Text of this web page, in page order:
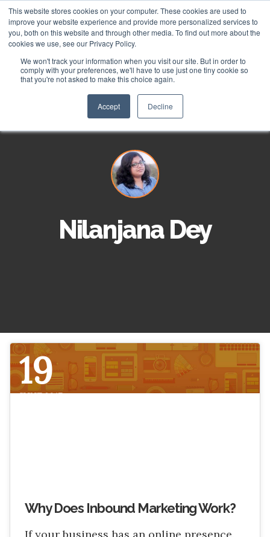
This website stores cookies on your computer. These cookies are used to
improve your website experience and provide more personalized services to
you, both on this website and through other media. To find out more about the
cookies we use, see our Privacy Policy.
We won't track your information when you visit our site. But in order to
comply with your preferences, we'll have to use just one tiny cookie so
that you're not asked to make this choice again.
Accept Decline
About
Vira - HubSpot WhatsApp Automation
NisWire - HubSpot Telegram Integration
HubSpot Instagram Integration
Netcore - HubSpot SMS Integration
Veracross HubSpot Integration
HubSpot Management Services
HubSpot Integration Services
Nilanjana Dey
19
JUNE 2017
Why Does Inbound Marketing Work?
If your business has an online presence,